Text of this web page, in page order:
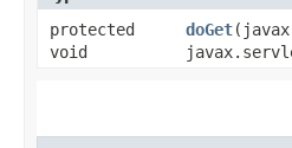
protected
void
doGet